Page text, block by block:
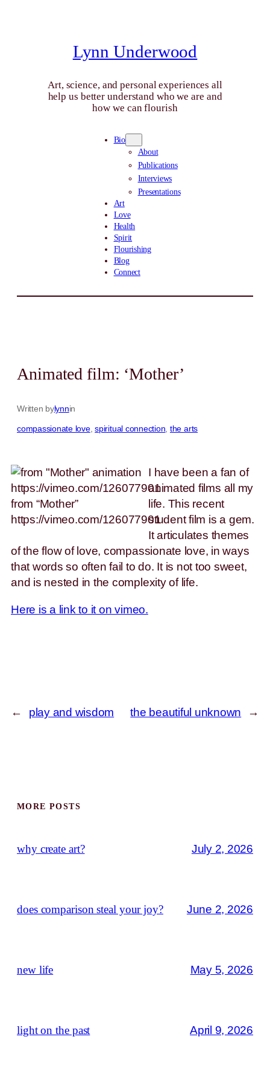
Lynn Underwood
Art, science, and personal experiences all
help us better understand who we are and
how we can flourish
Bio
About
Publications
Interviews
Presentations
Art
Love
Health
Spirit
Flourishing
Blog
Connect
Animated film: ‘Mother’
Written bylynnin
compassionate love, spiritual connection the arts
from “Mother”
https://vimeo.com/126077901
I have been a fan of
animated films all my
life. This recent
student film is a gem.
It articulates themes
of the flow of love, compassionate love, in ways
that words so often fail to do. It is not too sweet,
and is nested in the complexity of life.
Here is a link to it on vimeo.
← play and wisdom the beautiful unknown →
MORE POSTS
why create art? July 2, 2026
does comparison steal your joy? June 2, 2026
new life May 5, 2026
light on the past April 9, 2026